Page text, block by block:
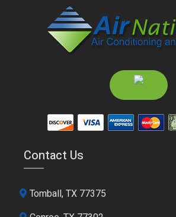
Contact Us
Tomball, TX 77375